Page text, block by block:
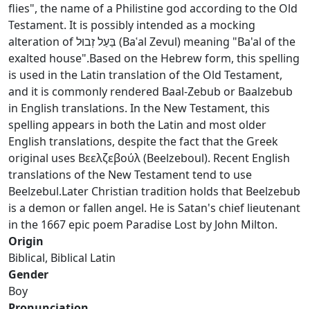
flies", the name of a Philistine god according to the Old
Testament. It is possibly intended as a mocking
alteration of בַּעַל זְבוּל (Baʿal Zevul) meaning "Ba'al of the
exalted house".Based on the Hebrew form, this spelling
is used in the Latin translation of the Old Testament,
and it is commonly rendered Baal-Zebub or Baalzebub
in English translations. In the New Testament, this
spelling appears in both the Latin and most older
English translations, despite the fact that the Greek
original uses Βεελζεβούλ (Beelzeboul). Recent English
translations of the New Testament tend to use
Beelzebul.Later Christian tradition holds that Beelzebub
is a demon or fallen angel. He is Satan's chief lieutenant
in the 1667 epic poem Paradise Lost by John Milton.
Origin
Biblical, Biblical Latin
Gender
Boy